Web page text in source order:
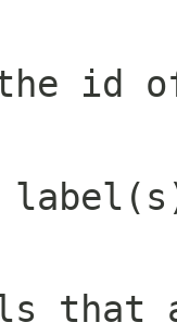
id
that